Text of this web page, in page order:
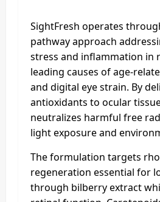
SightFresh operates
pathway approach
stress and inflammation in
leading causes of age-
and digital eye strain. By
antioxidants to ocular
neutralizes harmful free
light exposure and
The formulation targets
regeneration essential for
through bilberry extract